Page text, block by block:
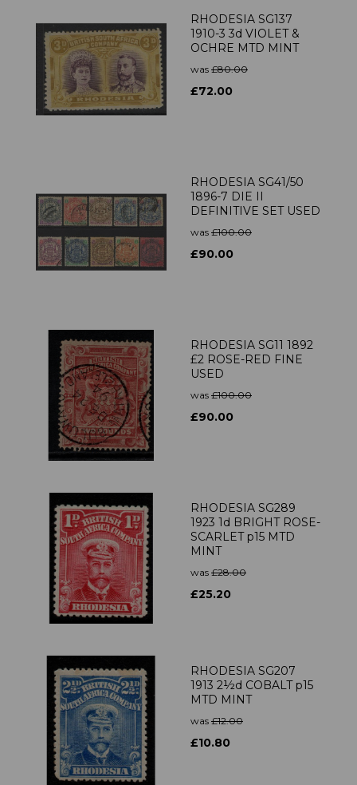
RHODESIA SG137
1910-3 3d VIOLET &
OCHRE MTD MINT
was £80.00
£72.00
RHODESIA SG41/50
1896-7 DIE II
DEFINITIVE SET USED
was £100.00
£90.00
RHODESIA SG11 1892
£2 ROSE-RED FINE
USED
was £100.00
£90.00
RHODESIA SG289
1923 1d BRIGHT ROSE-
SCARLET p15 MTD
MINT
was £28.00
£25.20
RHODESIA SG207
1913 2½d COBALT p15
MTD MINT
was £12.00
£10.80